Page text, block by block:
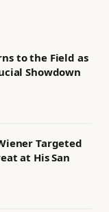
to the Field as
Showdown
Targeted
at His San